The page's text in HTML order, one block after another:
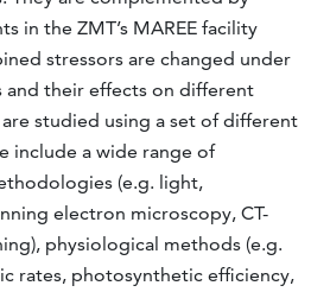
in the ZMT’s MAREE facility
stressors are changed under
their effects on different
studied using a set of different
include a wide range of
(e.g. light,
electron microscopy, CT-
physiological methods (e.g.
rates, photosynthetic efficiency,